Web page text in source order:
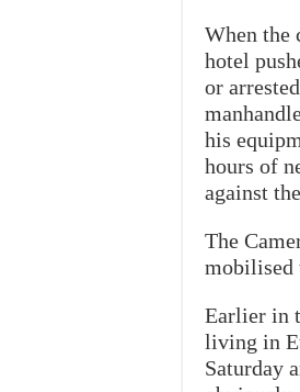
When the
hotel
or
his
hours of
against
The
mobilised
Earlier in
living in
Saturday